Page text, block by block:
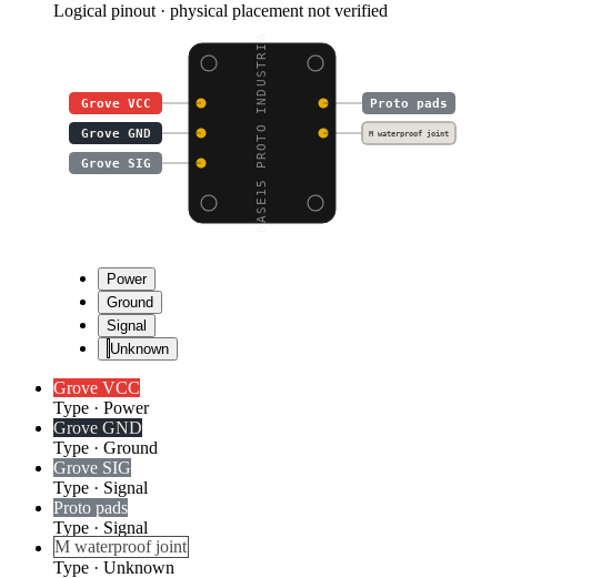
Logical pinout · physical placement not verified
BASE15 PROTO INDUSTRIA
Grove VCC Proto pads
Grove GND M waterproof joint
Grove SIG
Power
Ground
Signal
Unknown
Grove VCC
Type · Power
Grove GND
Type · Ground
Grove SIG
Type · Signal
Proto pads
Type · Signal
M waterproof joint
Type · Unknown